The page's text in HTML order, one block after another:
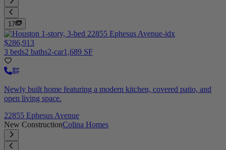
17
$286,913
3 beds2 baths2-car1,689 SF
Newly built home featuring a modern kitchen, covered patio, and
open living space.
22855 Ephesus Avenue
New ConstructionColina Homes